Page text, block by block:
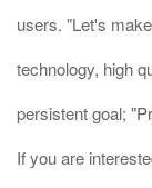
users. "Let's
technology, high
persistent goal;
If you are